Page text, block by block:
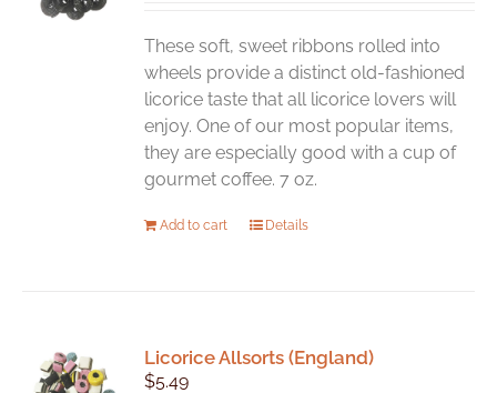
These soft, sweet ribbons rolled into
wheels provide a distinct old-fashioned
licorice taste that all licorice lovers will
enjoy. One of our most popular items,
they are especially good with a cup of
gourmet coffee. 7 oz.
Add to cart Details
Licorice Allsorts (England)
$5.49